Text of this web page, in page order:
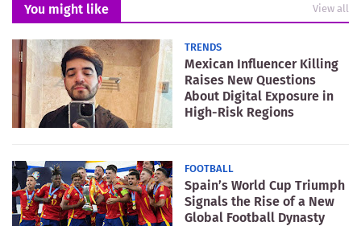
You might like View all
TRENDS
Mexican Influencer Killing
Raises New Questions
About Digital Exposure in
High-Risk Regions
FOOTBALL
Spain’s World Cup Triumph
Signals the Rise of a New
Global Football Dynasty